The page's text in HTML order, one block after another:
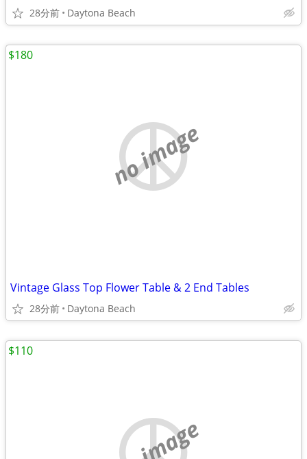
28分前 Daytona Beach
no image
Vintage Glass Top Flower Table & 2 End Tables
28分前 Daytona Beach
$180
$110